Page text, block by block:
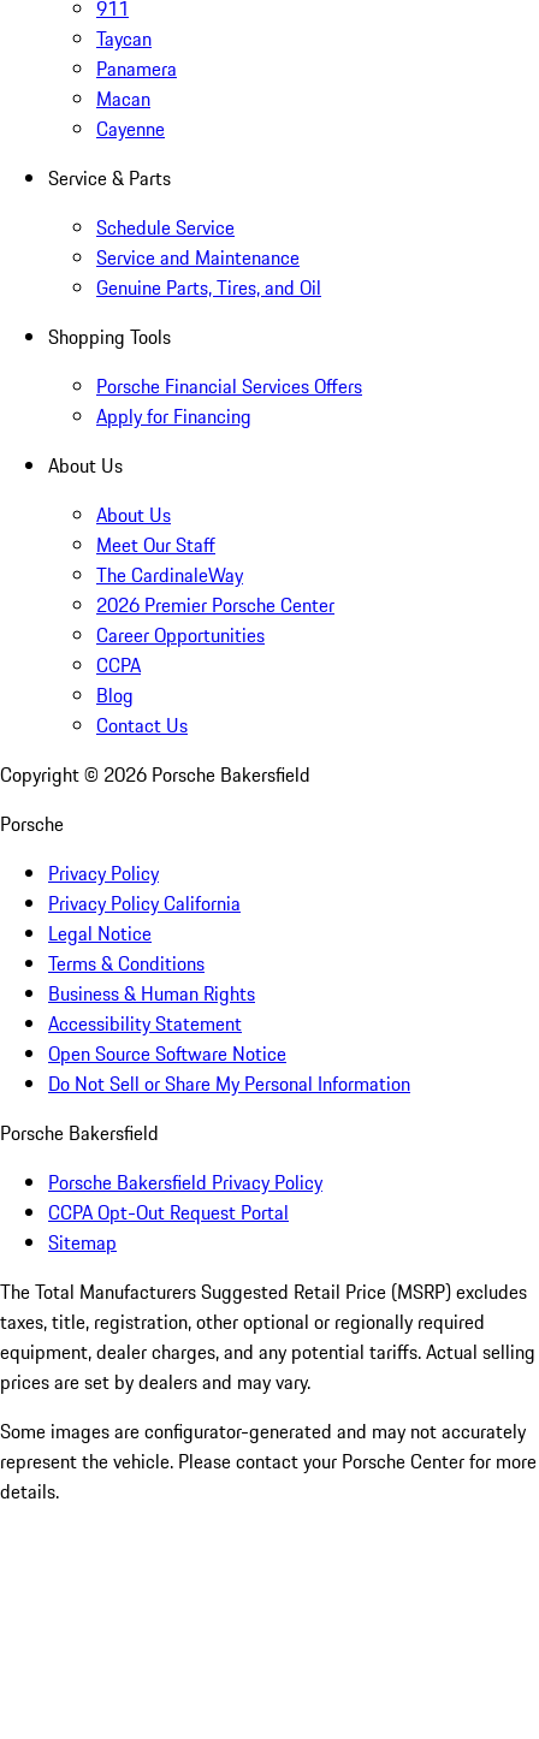
911
Taycan
Panamera
Macan
Cayenne
Service & Parts
Schedule Service
Service and Maintenance
Genuine Parts, Tires, and Oil
Shopping Tools
Porsche Financial Services Offers
Apply for Financing
About Us
About Us
Meet Our Staff
The CardinaleWay
2026 Premier Porsche Center
Career Opportunities
CCPA
Blog
Contact Us
Copyright © 2026 Porsche Bakersfield
Porsche
Privacy Policy
Privacy Policy California
Legal Notice
Terms & Conditions
Business & Human Rights
Accessibility Statement
Open Source Software Notice
Do Not Sell or Share My Personal Information
Porsche Bakersfield
Porsche Bakersfield Privacy Policy
CCPA Opt-Out Request Portal
Sitemap
The Total Manufacturers Suggested Retail Price (MSRP) excludes
taxes, title, registration, other optional or regionally required
equipment, dealer charges, and any potential tariffs. Actual selling
prices are set by dealers and may vary.
Some images are configurator-generated and may not accurately
represent the vehicle. Please contact your Porsche Center for more
details.